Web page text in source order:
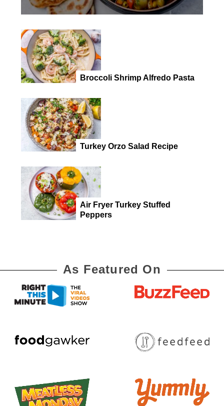
Broccoli Shrimp Alfredo Pasta
Turkey Orzo Salad Recipe
Air Fryer Turkey Stuffed
Peppers
As Featured On